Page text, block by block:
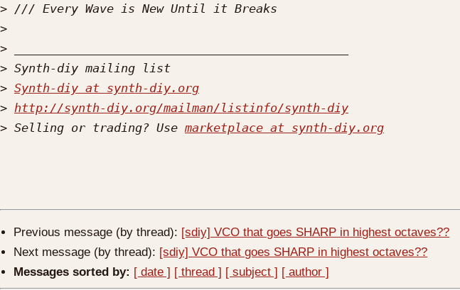
>
>
>
>
> Synth-diy at synth-diy.org
> http://synth-diy.org/mailman/listinfo/synth-diy
> Selling or trading? Use marketplace at synth-diy.org
Previous message (by thread): [sdiy] VCO that goes SHARP in highest octaves??
Next message (by thread): [sdiy] VCO that goes SHARP in highest octaves??
Messages sorted by: [ date ] [ thread ] [ subject ] [ author ]